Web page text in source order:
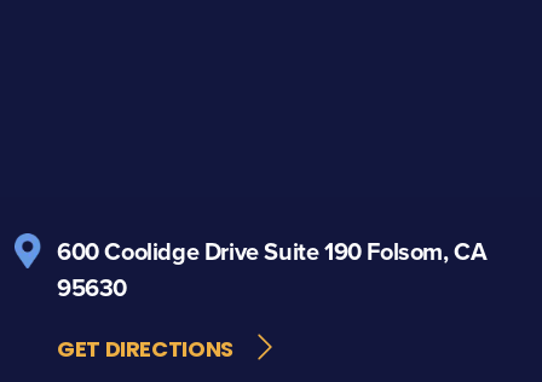
600 Coolidge DriveSuite 190Folsom, CA
95630
GET DIRECTIONS